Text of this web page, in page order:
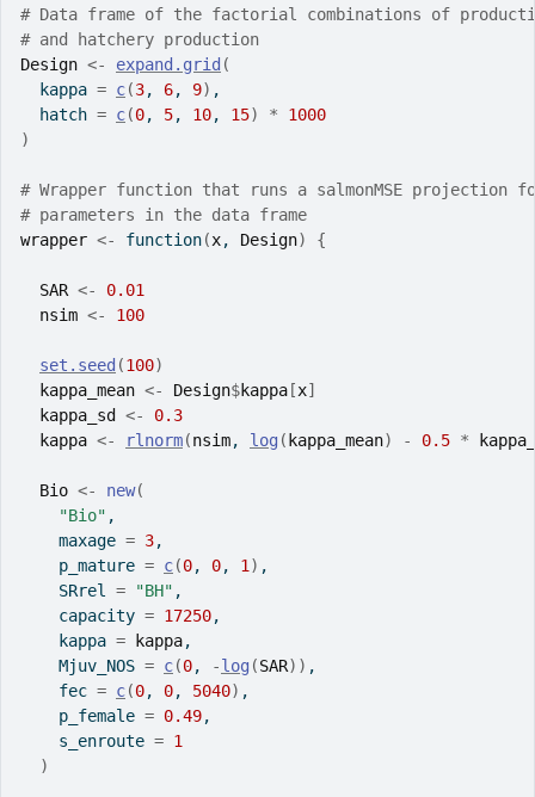
# Data frame of the factorial combinations of
# and hatchery production
Design <- expand.grid (
  kappa
= c(3, 6, 9) ,
  hatch
= c(0, 5, 10, 15) *
1000
)
# Wrapper function that runs a salmonMSE projection
# parameters in the data frame
wrapper <- function(x, Design) {
SAR <-
0.01
nsim <- 100
set.seed (100)
kappa_mean <- Design$kappa [x]
kappa_sd
<-
0.3
kappa <- rlnorm(nsim, log ( kappa_mean) - 0.5 *
Bio <- new(
"Bio" ,
    maxage
= 3,
    p_mature
= c(0, 0, 1 ) ,
    SRrel
= "BH" ,
    capacity
= 17250,
    kappa
= kappa,
    Mjuv_NOS
= c(0, -log (SAR) ) ,
    fec
= c(0, 0, 5040) ,
    p_female
= 0.49,
    s_enroute
= 1
)